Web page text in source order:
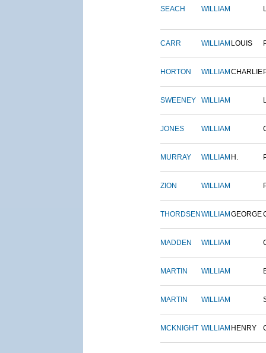
SEACH WILLIAM
CARR WILLIAM LOUIS
HORTON WILLIAM CHARLIE
SWEENEY WILLIAM
JONES WILLIAM
MURRAY WILLIAM H.
ZION WILLIAM
THORDSEN WILLIAM GEORGE
MADDEN WILLIAM
MARTIN WILLIAM
MARTIN WILLIAM
MCKNIGHT WILLIAM HENRY